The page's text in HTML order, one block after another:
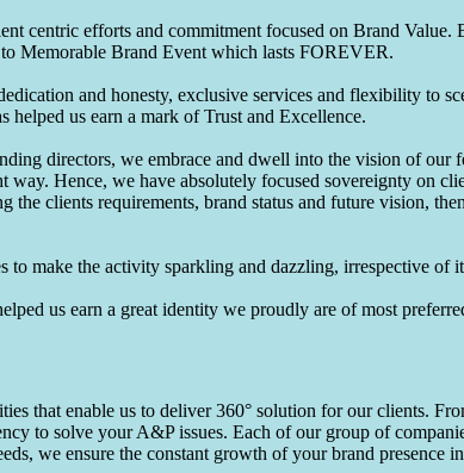
centric efforts and commitment focused on Brand
Memorable Brand Event which lasts FOREVER.
and honesty, exclusive services and flexibility to
helped us earn a mark of Trust and Excellence.
directors, we embrace and dwell into the vision of
Hence, we have absolutely focused sovereignty on
clients requirements, brand status and future vision,
to make the activity sparkling and dazzling, irrespective of
us earn a great identity we proudly are of most
that enable us to deliver 360° solution for our clients.
to solve your A&P issues. Each of our group of
we ensure the constant growth of your brand presence